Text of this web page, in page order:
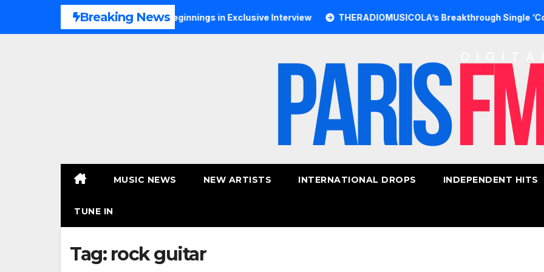
Breaking News
Talks Music, Faith and New Beginnings in Exclusive Interview THERADIOMUSICOLA’s Breakthrough Single ‘Cos
MUSIC NEWS NEW ARTISTS INTERNATIONAL DROPS INDEPENDENT HITS
TUNE IN
Tag: rock guitar